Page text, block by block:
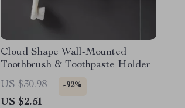
Cloud Shape Wall-Mounted
Toothbrush & Toothpaste Holder
US $30.98
-92%
US $2.51